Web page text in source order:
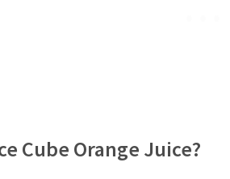
Cube Orange Juice?